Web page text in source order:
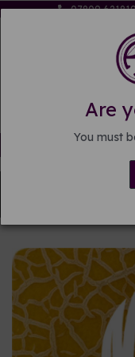
Are
You must
07809
Free